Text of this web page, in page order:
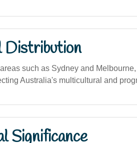
Distribution
such as Sydney and
Australia's multicultural and
Significance